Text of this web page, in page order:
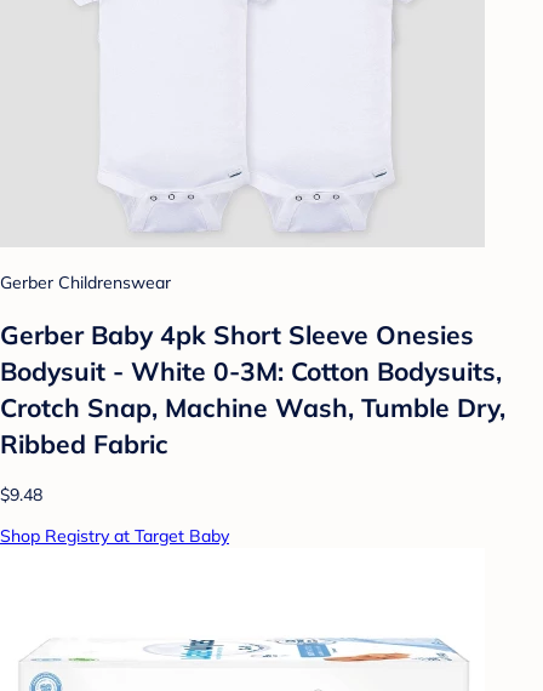
Gerber Childrenswear
Gerber Baby 4pk Short Sleeve Onesies
Bodysuit - White 0-3M: Cotton Bodysuits,
Crotch Snap, Machine Wash, Tumble Dry,
Ribbed Fabric
$9.48
Shop Registry at Target Baby